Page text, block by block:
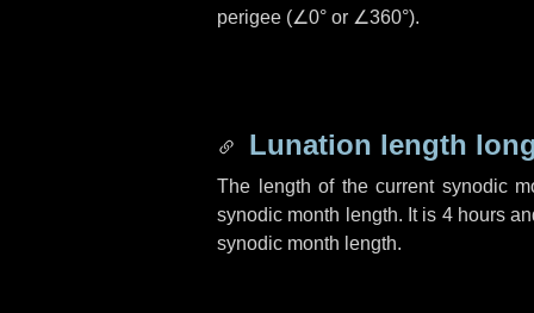
perigee (∠0° or ∠360°).
Lunation length
The length of the current synodic
synodic month length. It is 4 hours
synodic month length.